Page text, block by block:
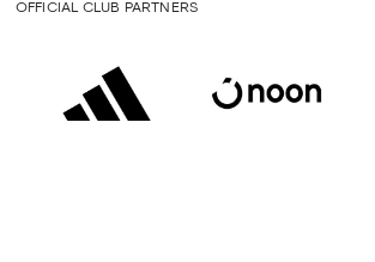
OFFICIAL CLUB PARTNERS